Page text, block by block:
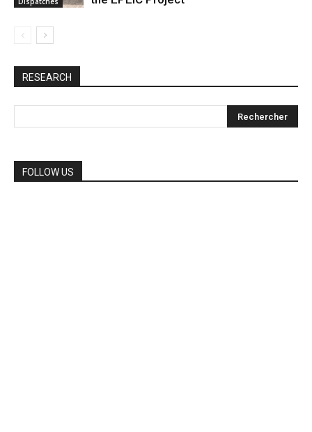
RESEARCH
FOLLOW US